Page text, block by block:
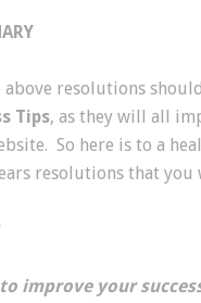
above resolutions
Tips, as they will all
So here is to a
resolutions that
improve your